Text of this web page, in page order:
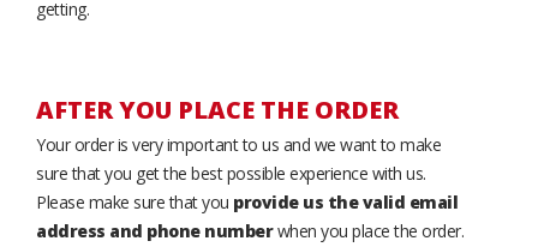
getting.
AFTER YOU PLACE THE ORDER
Your order is very important to us and we want to make
sure that you get the best possible experience with us.
Please make sure that you provide us the valid email
address and phone numberwhen you place the order.